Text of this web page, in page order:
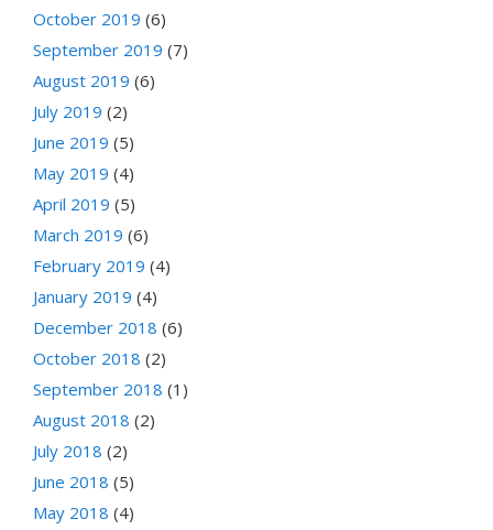
October 2019 (6)
September 2019 (7)
August 2019 (6)
July 2019 (2)
June 2019 (5)
May 2019 (4)
April 2019 (5)
March 2019 (6)
February 2019 (4)
January 2019 (4)
December 2018 (6)
October 2018 (2)
September 2018 (1)
August 2018 (2)
July 2018 (2)
June 2018 (5)
May 2018 (4)